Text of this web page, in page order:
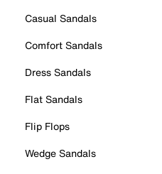
Casual Sandals
Comfort Sandals
Dress Sandals
Flat Sandals
Flip Flops
Wedge Sandals